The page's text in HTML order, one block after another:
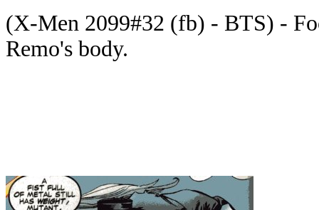
(X-Men 2099#32 (fb) - BTS) -
Remo's body.